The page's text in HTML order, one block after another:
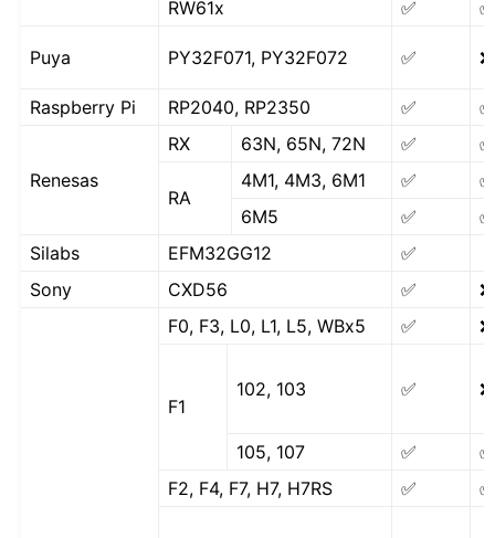
RW61x
✅ ✅
Puya PY32F071, PY32F072 ✅ ❌
Raspberry Pi RP2040, RP2350 ✅ ✅
Renesas
RX 63N, 65N, 72N ✅ ✅
RA
4M1, 4M3, 6M1 ✅
✅
6M5
✅
✅
Silabs
EFM32GG12
✅
Sony
CXD56 ✅ ❌
F0, F3, L0, L1, L5, WBx5 ✅ ❌
F1
102, 103 ✅ ❌
105, 107 ✅
✅
F2, F4, F7, H7, H7RS
✅ ✅